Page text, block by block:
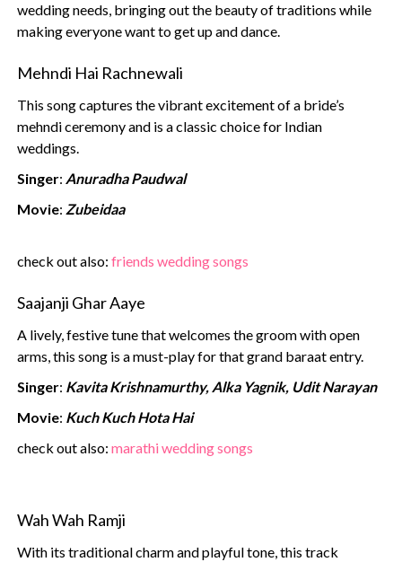
wedding needs, bringing out the beauty of traditions while
making everyone want to get up and dance.
Mehndi Hai Rachnewali
This song captures the vibrant excitement of a bride’s
mehndi ceremony and is a classic choice for Indian
weddings.
Singer: Anuradha Paudwal
Movie: Zubeidaa
‍check out also:friends wedding songs
Saajanji Ghar Aaye
A lively, festive tune that welcomes the groom with open
arms, this song is a must-play for that grand baraat entry.
Singer: Kavita Krishnamurthy, Alka Yagnik, Udit Narayan
Movie: Kuch Kuch Hota Hai
‍check out also:marathi wedding songs
Wah Wah Ramji
With its traditional charm and playful tone, this track